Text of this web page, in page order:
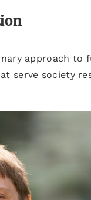
approach to
serve society